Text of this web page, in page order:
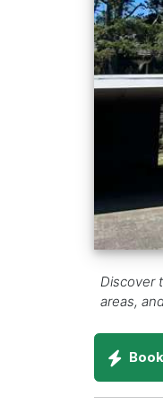
Discover
areas,